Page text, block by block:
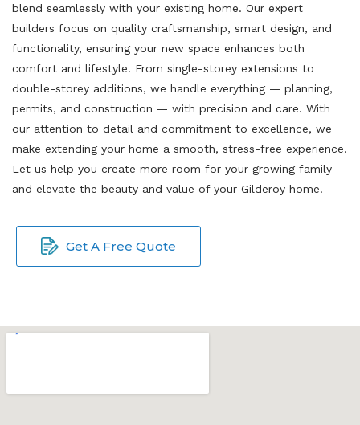
blend seamlessly with your existing home. Our expert
builders focus on quality craftsmanship, smart design, and
functionality, ensuring your new space enhances both
comfort and lifestyle. From single-storey extensions to
double-storey additions, we handle everything — planning,
permits, and construction — with precision and care. With
our attention to detail and commitment to excellence, we
make extending your home a smooth, stress-free experience.
Let us help you create more room for your growing family
and elevate the beauty and value of your Gilderoy home.
Get A Free Quote